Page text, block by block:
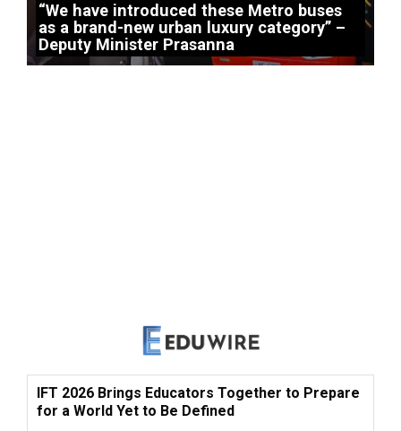
“We have introduced these Metro buses
as a brand-new urban luxury category” –
Deputy Minister Prasanna
IFT 2026 Brings Educators Together to Prepare
for a World Yet to Be Defined